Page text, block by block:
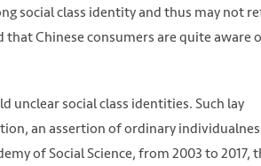
social class identity and thus may not
Chinese consumers are quite aware
unclear social class identities. Such lay
an assertion of ordinary
of Social Science, from 2003 to 2017,